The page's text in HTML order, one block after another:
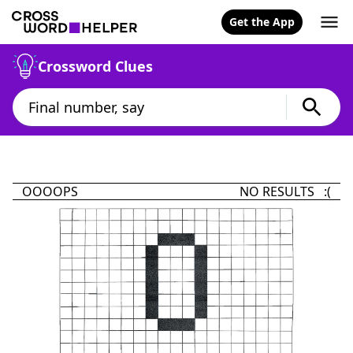
Get the App
Crossword Clues
OOOOPS NO RESULTS :(